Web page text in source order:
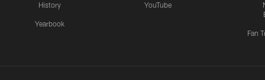
History
Yearbook
YouTube
Fan